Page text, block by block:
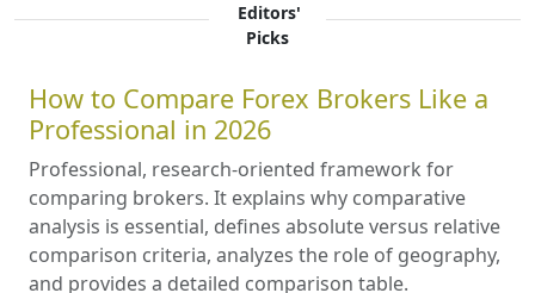
Editors'
Picks
How to Compare Forex Brokers Like a
Professional in 2026
Professional, research-oriented framework for
comparing brokers. It explains why comparative
analysis is essential, defines absolute versus relative
comparison criteria, analyzes the role of geography,
and provides a detailed comparison table.